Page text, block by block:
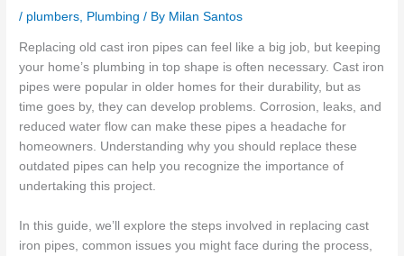
/ plumbers, Plumbing / By Milan Santos
Replacing old cast iron pipes can feel like a big job, but keeping
your home’s plumbing in top shape is often necessary. Cast iron
pipes were popular in older homes for their durability, but as
time goes by, they can develop problems. Corrosion, leaks, and
reduced water flow can make these pipes a headache for
homeowners. Understanding why you should replace these
outdated pipes can help you recognize the importance of
undertaking this project.
In this guide, we’ll explore the steps involved in replacing cast
iron pipes, common issues you might face during the process,